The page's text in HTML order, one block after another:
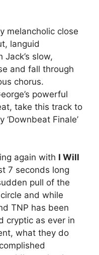
melancholic close
languid
slow,
and fall through
chorus.
powerful
take this track to
Finale’
again with I Will
7 seconds long
pull of the
and while
TNP has been
cryptic as ever in
what they do